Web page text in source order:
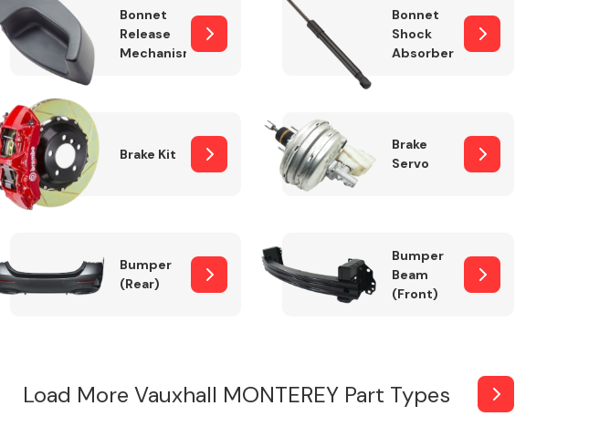
Bonnet
Release
Mechanism
Bonnet
Shock
Absorber
Brake Kit
Brake
Servo
Bumper
(Rear)
Bumper
Beam
(Front)
Load More Vauxhall MONTEREY Part Types